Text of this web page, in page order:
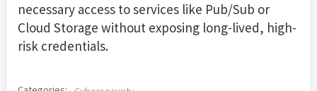
necessary access to services like Pub/Sub or
Cloud Storage without exposing long-lived, high-
risk credentials.